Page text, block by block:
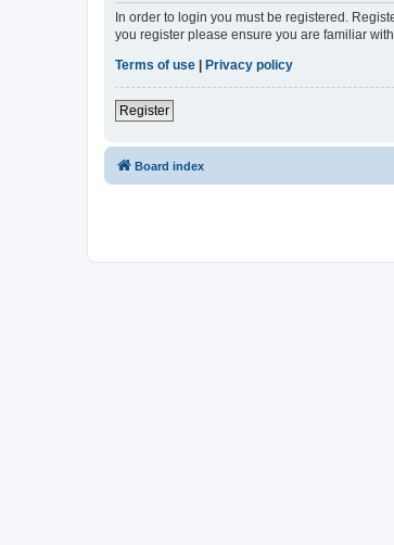
In order to login you must be registered.
you register please ensure you are familiar
Terms of use
Privacy policy
Register
Board index